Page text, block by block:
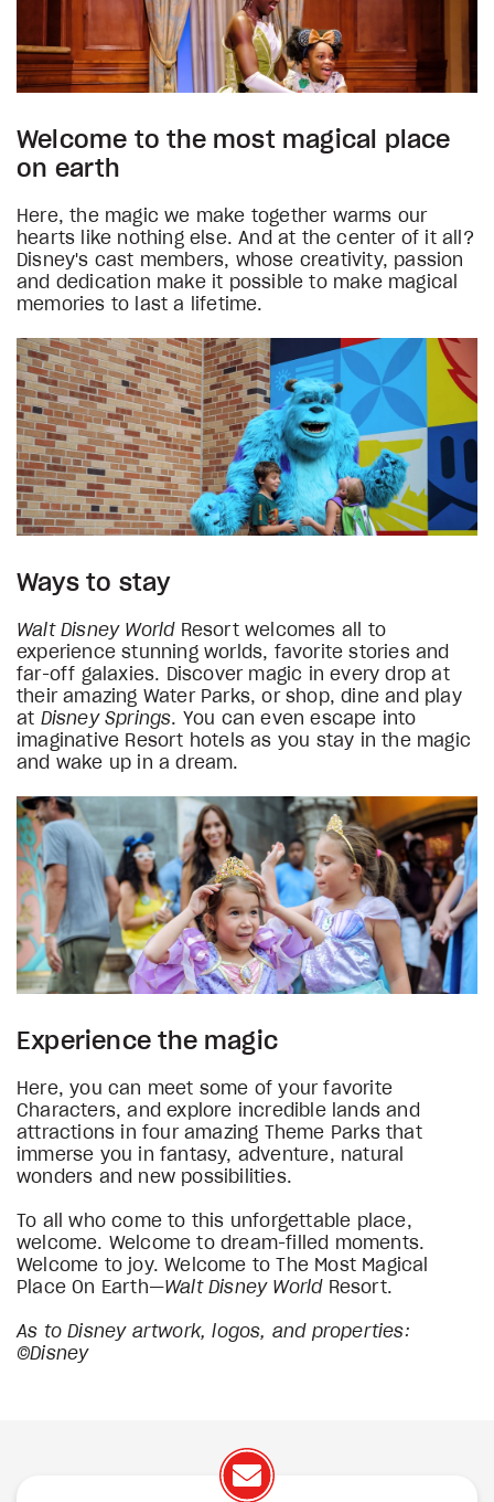
Welcome to the most magical place
on earth
Here, the magic we make together warms our
hearts like nothing else. And at the center of it all?
Disney's cast members, whose creativity, passion
and dedication make it possible to make magical
memories to last a lifetime.
Ways to stay
Walt Disney World Resort welcomes all to
experience stunning worlds, favorite stories and
far-off galaxies. Discover magic in every drop at
their amazing Water Parks, or shop, dine and play
at Disney Springs. You can even escape into
imaginative Resort hotels as you stay in the magic
and wake up in a dream.
Experience the magic
Here, you can meet some of your favorite
Characters, and explore incredible lands and
attractions in four amazing Theme Parks that
immerse you in fantasy, adventure, natural
wonders and new possibilities.
To all who come to this unforgettable place,
welcome. Welcome to dream-filled moments.
Welcome to joy. Welcome to The Most Magical
Place On Earth—Walt Disney World Resort.
As to Disney artwork, logos, and properties:
©Disney